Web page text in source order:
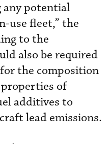
any potential
use fleet,” the
to the
also be required
the composition
of
additives to
lead emissions.